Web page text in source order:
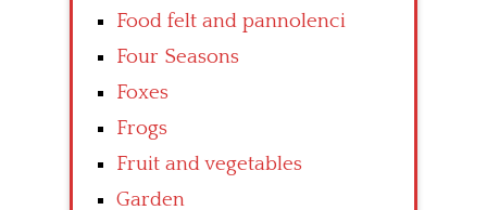
Food felt and pannolenci
Four Seasons
Foxes
Frogs
Fruit and vegetables
Garden